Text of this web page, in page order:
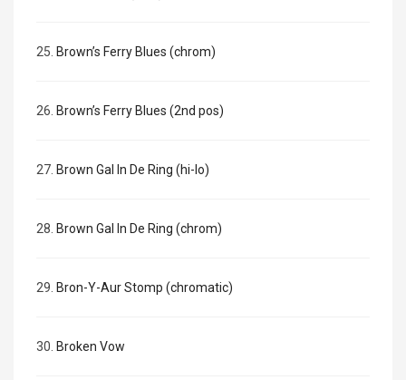
25. Brown’s Ferry Blues (chrom)
26. Brown’s Ferry Blues (2nd pos)
27. Brown Gal In De Ring (hi-lo)
28. Brown Gal In De Ring (chrom)
29. Bron-Y-Aur Stomp (chromatic)
30. Broken Vow